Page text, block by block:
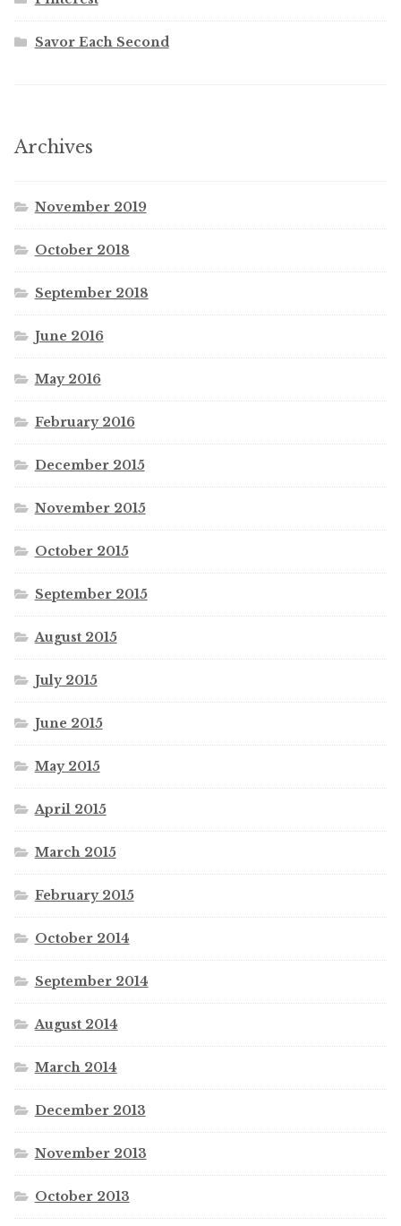
Savor Each Second
Archives
November 2019
October 2018
September 2018
June 2016
May 2016
February 2016
December 2015
November 2015
October 2015
September 2015
August 2015
July 2015
June 2015
May 2015
April 2015
March 2015
February 2015
October 2014
September 2014
August 2014
March 2014
December 2013
November 2013
October 2013